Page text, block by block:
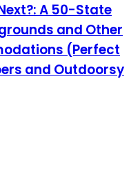
A 50-State
and Other
(Perfect
and Outdoorsy